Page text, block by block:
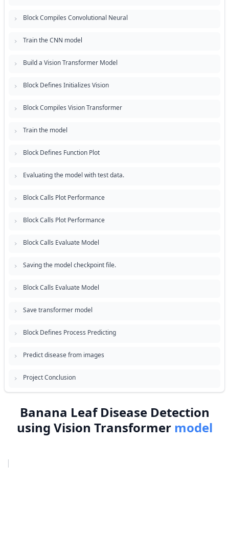
Block Compiles Convolutional Neural
Train the CNN model
Build a Vision Transformer Model
Block Defines Initializes Vision
Block Compiles Vision Transformer
Train the model
Block Defines Function Plot
Evaluating the model with test data.
Block Calls Plot Performance
Block Calls Plot Performance
Block Calls Evaluate Model
Saving the model checkpoint file.
Block Calls Evaluate Model
Save transformer model
Block Defines Process Predicting
Predict disease from images
Project Conclusion
Banana Leaf Disease Detection
using Vision Transformer model
|